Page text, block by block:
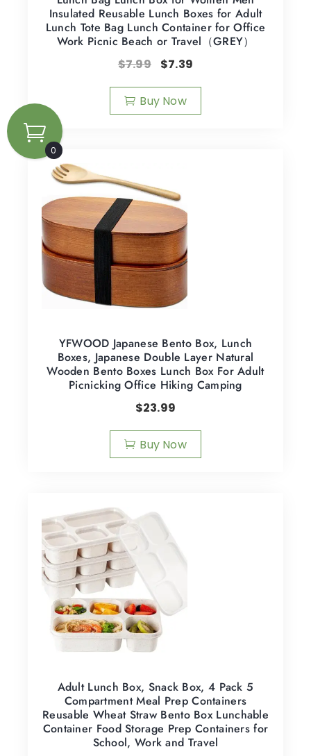
Insulated Reusable Lunch Boxes for Adult
Lunch Tote Bag Lunch Container for Office
Work Picnic Beach or Travel（GREY）
$7.99 $7.39
Buy Now
YFWOOD Japanese Bento Box, Lunch
Boxes, Japanese Double Layer Natural
Wooden Bento Boxes Lunch Box For Adult
Picnicking Office Hiking Camping
$23.99
Buy Now
Adult Lunch Box, Snack Box, 4 Pack 5
Compartment Meal Prep Containers
Reusable Wheat Straw Bento Box Lunchable
Container Food Storage Prep Containers for
School, Work and Travel
0